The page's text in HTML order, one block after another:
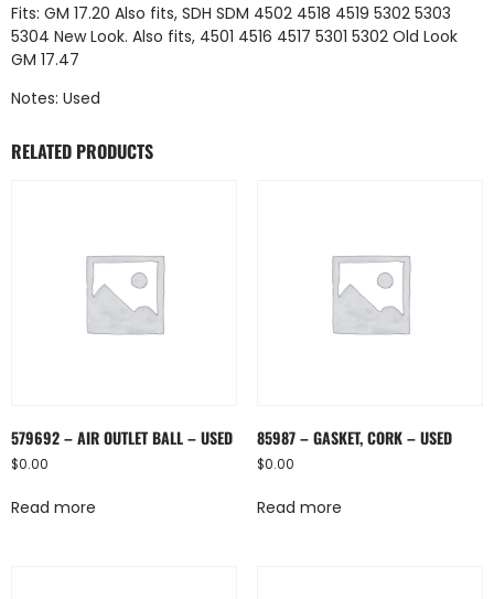
Fits: GM 17.20 Also fits, SDH SDM 4502 4518 4519 5302 5303
5304 New Look. Also fits, 4501 4516 4517 5301 5302 Old Look
GM 17.47
Notes: Used
RELATED PRODUCTS
579692 – AIR OUTLET BALL – USED
$0.00
Read more
85987 – GASKET, CORK – USED
$0.00
Read more